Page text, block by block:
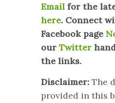
Email for the
here. Connect
Facebook page
our Twitter
the links.
Disclaimer: The
provided in this